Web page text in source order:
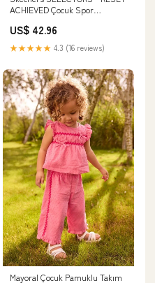
ACHIEVED Çocuk Spor
US$ 42.96
★★★★★ 4.3 (16 reviews)
Mayoral Çocuk Pamuklu Takım